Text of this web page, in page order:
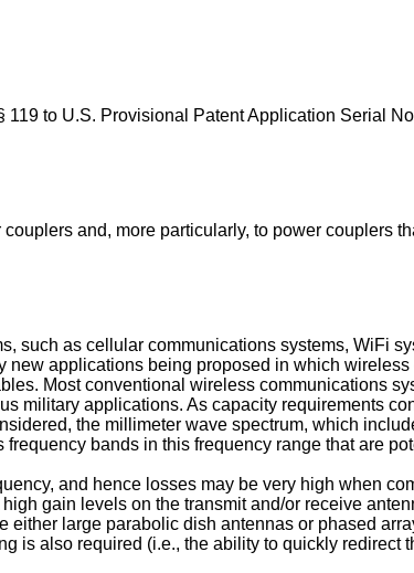
119 to U.S. Provisional Patent Application Serial
and, more particularly, to power couplers
such as cellular communications systems, WiFi
applications being proposed in which
Most conventional wireless communications
military applications. As capacity requirements
the millimeter wave spectrum, which
bands in this frequency range that are
and hence losses may be very high when
gain levels on the transmit and/or receive
large parabolic dish antennas or phased
is also required (i.e., the ability to quickly redirect